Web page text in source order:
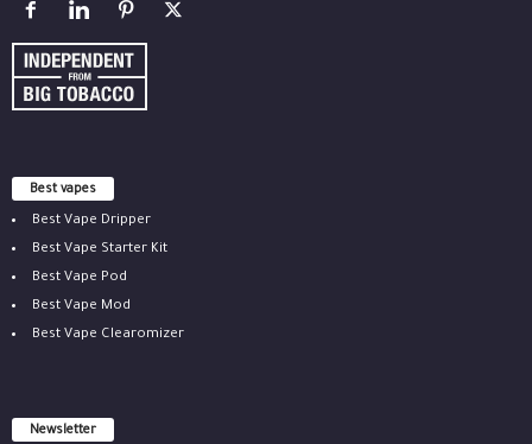
Best vapes
Best Vape Dripper
Best Vape Starter Kit
Best Vape Pod
Best Vape Mod
Best Vape Clearomizer
Newsletter